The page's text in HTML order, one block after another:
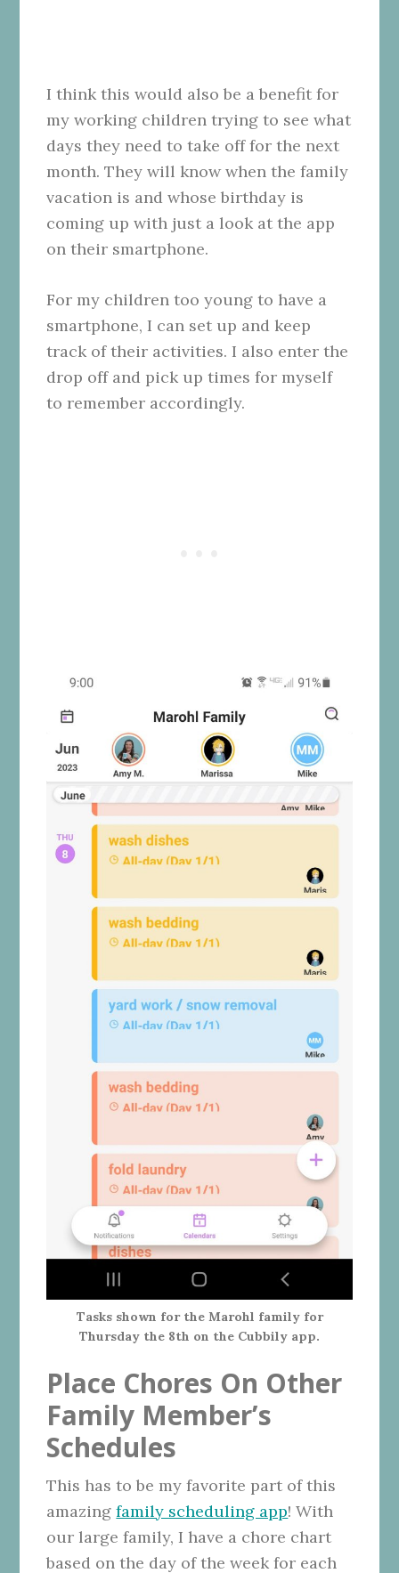
I think this would also be a benefit for
my working children trying to see what
days they need to take off for the next
month. They will know when the family
vacation is and whose birthday is
coming up with just a look at the app
on their smartphone.
For my children too young to have a
smartphone, I can set up and keep
track of their activities. I also enter the
drop off and pick up times for myself
to remember accordingly.
Tasks shown for the Marohl family for
Thursday the 8th on the Cubbily app.
Place Chores On Other
Family Member’s
Schedules
This has to be my favorite part of this
amazingfamily scheduling app! With
our large family, I have a chore chart
based on the day of the week for each